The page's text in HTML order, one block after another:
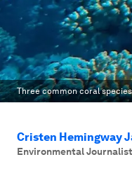
Three common coral
Cristen Hemingway
Environmental Journalist